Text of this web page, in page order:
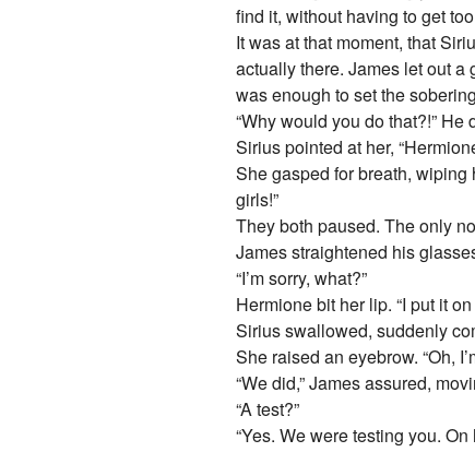
find it, without having to get
It was at that moment, that
actually there. James let out a
was enough to set the
“Why would you do that?!”
Sirius pointed at her,
She gasped for breath,
girls!”
They both paused. The only
James straightened his
“I’m sorry, what?”
Hermione bit her lip. “I put it
Sirius swallowed, suddenly
She raised an eyebrow. “Oh,
“We did,” James assured,
“A test?”
“Yes. We were testing you.